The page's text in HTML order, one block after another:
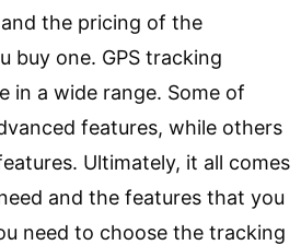
the pricing of the
buy one. GPS tracking
in a wide range. Some of
features, while others
Ultimately, it all comes
and the features that you
need to choose the tracking